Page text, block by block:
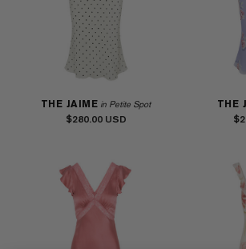
THE JAIME in Petite Spot
$280.00
THE